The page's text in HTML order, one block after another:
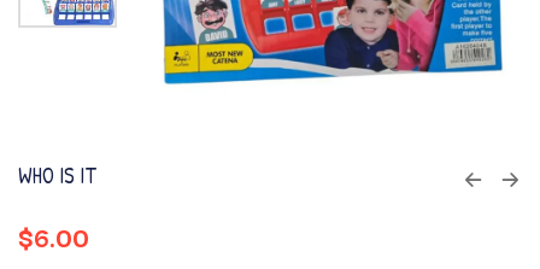
WHO IS IT
$6.00